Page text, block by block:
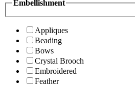
Embellishment
Appliques
Beading
Bows
Crystal Brooch
Embroidered
Feather